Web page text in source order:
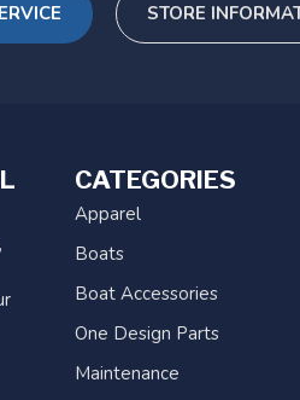
STORE
CATEGORIES
Apparel
Boats
Boat Accessories
One Design Parts
Maintenance